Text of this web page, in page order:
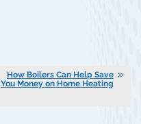
How Boilers Can Help Save
You Money on Home Heating